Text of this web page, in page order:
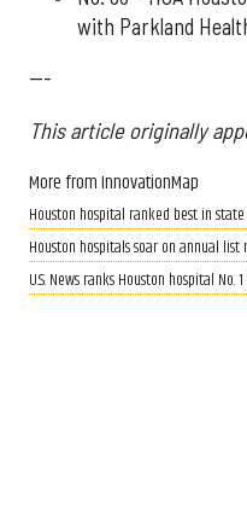
with Parkland
---
This article originally
More from InnovationMap
Houston hospital ranked best in
Houston hospitals soar on annual list
U.S. News ranks Houston hospital